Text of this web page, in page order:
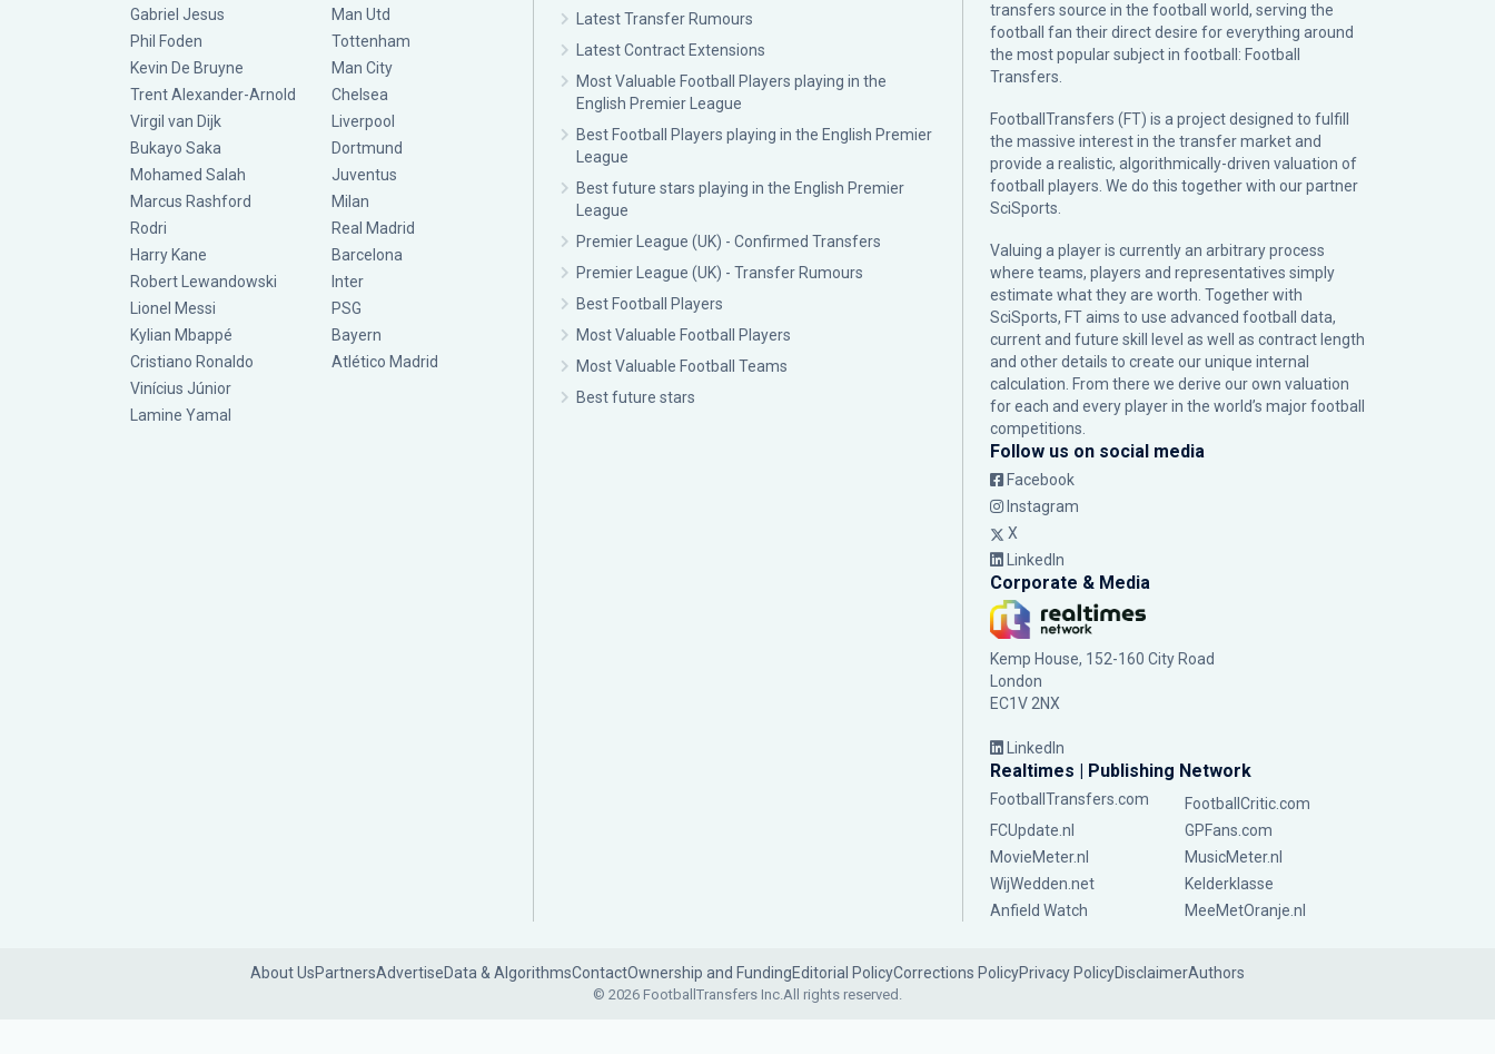
Gabriel Jesus
Phil Foden
Kevin De Bruyne
Trent Alexander-Arnold
Virgil van Dijk
Bukayo Saka
Mohamed Salah
Marcus Rashford
Rodri
Harry Kane
Robert Lewandowski
Lionel Messi
Kylian Mbappé
Cristiano Ronaldo
Vinícius Júnior
Lamine Yamal
Man Utd
Tottenham
Man City
Chelsea
Liverpool
Dortmund
Juventus
Milan
Real Madrid
Barcelona
Inter
PSG
Bayern
Atlético Madrid
Latest Transfer Rumours
Latest Contract Extensions
Most Valuable Football Players playing in the
English Premier League
Best Football Players playing in the English Premier
League
Best future stars playing in the English Premier
League
Premier League (UK) - Confirmed Transfers
Premier League (UK) - Transfer Rumours
Best Football Players
Most Valuable Football Players
Most Valuable Football Teams
Best future stars
transfers source in the football world, serving the
football fan their direct desire for everything around
the most popular subject in football: Football
Transfers.
FootballTransfers (FT) is a project designed to fulfill
the massive interest in the transfer market and
provide a realistic, algorithmically-driven valuation of
football players. We do this together with our partner
SciSports
Valuing a player is currently an arbitrary process
where teams, players and representatives simply
estimate what they are worth. Together with
SciSports, FT aims to use advanced football data,
current and future skill level as well as contract length
and other details to create our unique internal
calculation. From there we derive our own valuation
for each and every player in the world’s major football
competitions.
Follow us on social media
Facebook
Instagram
X
LinkedIn
Corporate & Media
Kemp House, 152-160 City Road
London
EC1V 2NX
LinkedIn
Realtimes | Publishing Network
FootballTransfers.com
FootballCritic.com
FCUpdate.nl
GPFans.com
MovieMeter.nl
MusicMeter.nl
WijWedden.net
Kelderklasse
Anfield Watch
MeeMetOranje.nl
About UsPartnersAdvertiseData & AlgorithmsContactOwnership and FundingEditorial PolicyCorrections PolicyPrivacy PolicyDisclaimerAuthors
© 2026 FootballTransfers Inc.All rights reserved.